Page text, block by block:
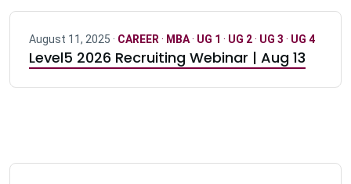
August 11, 2025 · CAREER · MBA· UG 1 · UG 2· UG 3 · UG 4
Level5 2026 Recruiting Webinar | Aug 13